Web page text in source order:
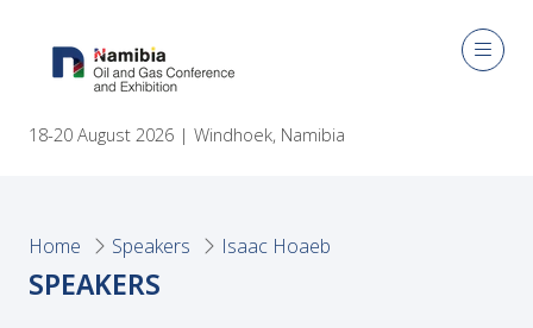
18-20 August 2026 | Windhoek, Namibia
Home Speakers Isaac Hoaeb
SPEAKERS